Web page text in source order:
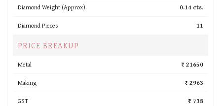
Diamond Weight (Approx).
0.14 cts.
Diamond Pieces
11
PRICE BREAKUP
Metal
₹ 21650
Making
₹ 2963
GST
₹ 738